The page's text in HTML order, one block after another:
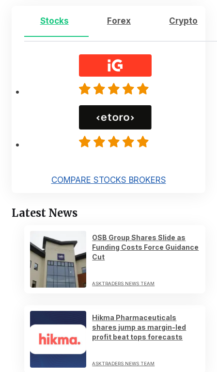
Stocks Forex Crypto
COMPARE STOCKS BROKERS
Latest News
OSB Group Shares Slide as
Funding Costs Force Guidance
Cut
ASKTRADERS NEWS TEAM
Hikma Pharmaceuticals
shares jump as margin-led
profit beat tops forecasts
ASKTRADERS NEWS TEAM